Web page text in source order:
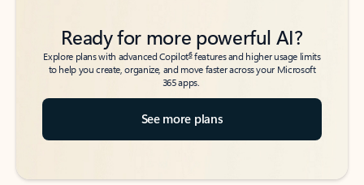
Ready for more powerful AI?
Explore plans with advanced Copilot6features and higher usage limits
to help you create, organize, and move faster across your Microsoft
365 apps.
See more plans